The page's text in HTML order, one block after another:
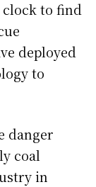
to find
deployed
to
danger
coal
in